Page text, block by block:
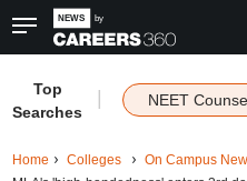
Top
Searches
NEET
Home Colleges On Campus